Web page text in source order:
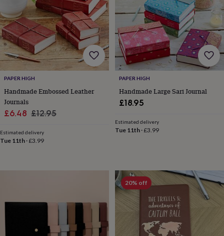
kidsPersonalised
gifts
for
couplesPersonalised
gifts
for
dadPersonalised
gifts
for
familiesPersonalised
gifts
for
gifts
for
gifts
PAPER HIGH
Handmade Embossed Leather
Journals
Sale
£6.48 Regular
£12.95
Estimated delivery
Tue 11th ·£3.99
PAPER HIGH
Handmade Large Sari Journal
£18.95
Estimated delivery
Tue 11th·£3.99
20% off